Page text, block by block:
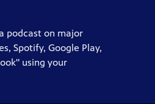
podcast on major
Spotify, Google Play,
using your